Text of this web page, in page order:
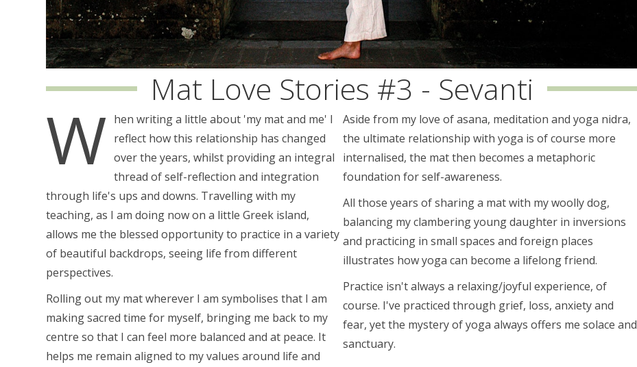
Mat Love Stories #3 - Sevanti
W hen writing a little about 'my mat and me' I
reflect how this relationship has changed
over the years, whilst providing an integral
thread of self-reflection and integration
through life's ups and downs. Travelling with my
teaching, as I am doing now on a little Greek island,
allows me the blessed opportunity to practice in a variety
of beautiful backdrops, seeing life from different
perspectives.
Rolling out my mat wherever I am symbolises that I am
making sacred time for myself, bringing me back to my
centre so that I can feel more balanced and at peace. It
helps me remain aligned to my values around life and
Aside from my love of asana, meditation and yoga nidra,
the ultimate relationship with yoga is of course more
internalised, the mat then becomes a metaphoric
foundation for self-awareness.
All those years of sharing a mat with my woolly dog,
balancing my clambering young daughter in inversions
and practicing in small spaces and foreign places
illustrates how yoga can become a lifelong friend.
Practice isn't always a relaxing/joyful experience, of
course. I've practiced through grief, loss, anxiety and
fear, yet the mystery of yoga always offers me solace and
sanctuary.